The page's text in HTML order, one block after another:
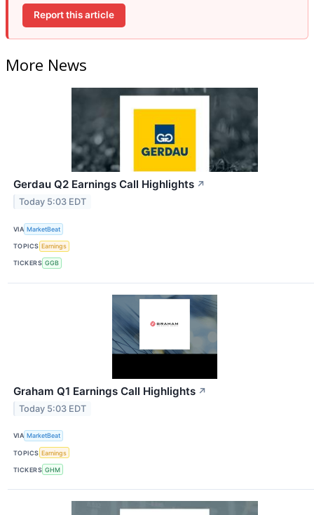
Report this article
More News
Gerdau Q2 Earnings Call Highlights ↗
Today 5:03 EDT
VIA MarketBeat
TOPICS Earnings
TICKERS GGB
Graham Q1 Earnings Call Highlights ↗
Today 5:03 EDT
VIA MarketBeat
TOPICS Earnings
TICKERS GHM